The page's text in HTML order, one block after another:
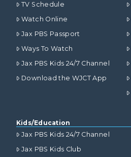
TV Schedule
Watch Online
Jax PBS Passport
Ways To Watch
Jax PBS Kids 24/7 Channel
Download the WJCT App
Kids/Education
Jax PBS Kids 24/7 Channel
Jax PBS Kids Club